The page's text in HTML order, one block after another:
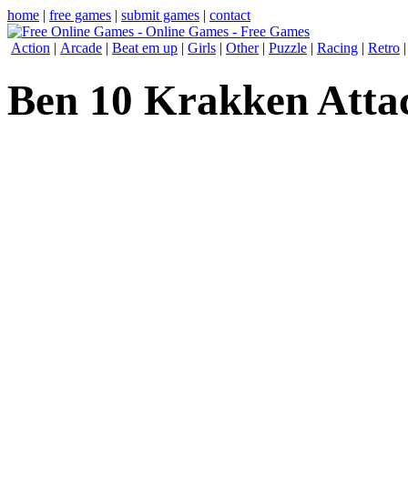
home | free games | submit games | contact
Action | Arcade | Beat em up | Girls | Other| Puzzle | Racing | Retro
Ben 10 Krakken